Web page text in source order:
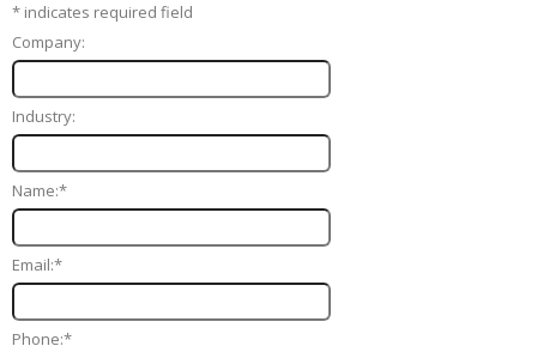
* indicates required field
Company:
Industry:
Name:*
Email:*
Phone:*